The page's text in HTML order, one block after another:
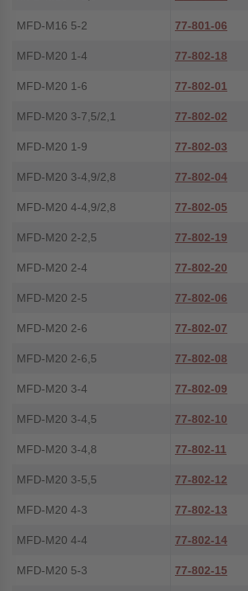
MFD-M16 5-2 77-801-06
MFD-M20 1-4 77-802-18
MFD-M20 1-6 77-802-01
MFD-M20 3-7,5/2,1 77-802-02
MFD-M20 1-9 77-802-03
MFD-M20 3-4,9/2,8 77-802-04
MFD-M20 4-4,9/2,8 77-802-05
MFD-M20 2-2,5 77-802-19
MFD-M20 2-4 77-802-20
MFD-M20 2-5 77-802-06
MFD-M20 2-6 77-802-07
MFD-M20 2-6,5 77-802-08
MFD-M20 3-4 77-802-09
MFD-M20 3-4,5 77-802-10
MFD-M20 3-4,8 77-802-11
MFD-M20 3-5,5 77-802-12
MFD-M20 4-3 77-802-13
MFD-M20 4-4 77-802-14
MFD-M20 5-3 77-802-15